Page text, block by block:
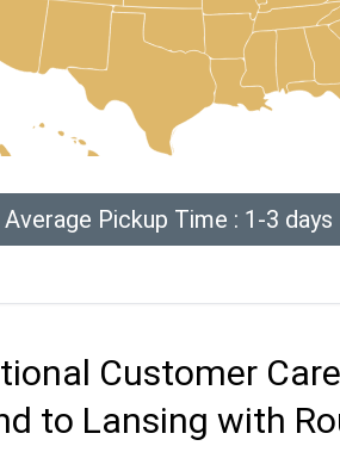
Average Pickup Time : 1-3 days
Customer
to Lansing with